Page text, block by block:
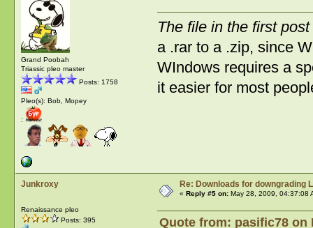
Grand Poobah
Triassic pleo master
Posts: 1758
Pleo(s): Bob, Mopey
:
The file in the first
a .rar to a .zip, since
WIndows requires a
it easier for most
Junkroxy
Renaissance pleo
Posts: 395
Re: Downloads for downgrading
« Reply #5 on:May 28, 2009, 04:37:08
Quote from: pasific78 on